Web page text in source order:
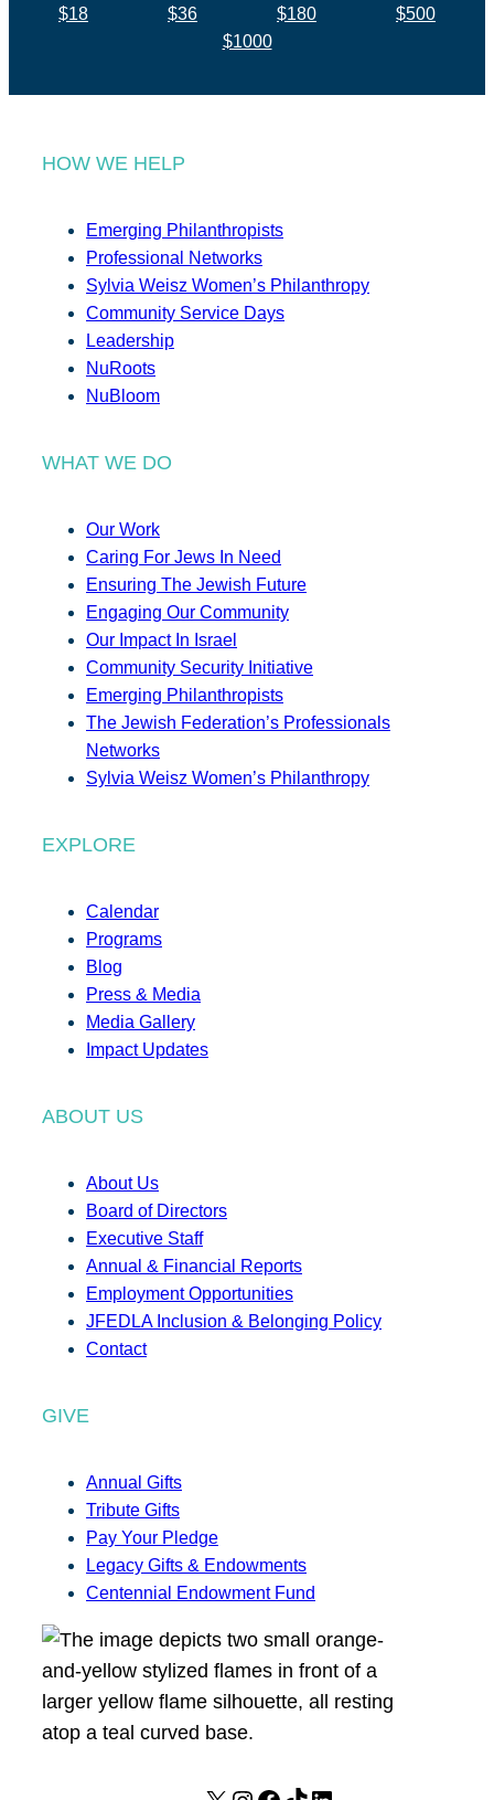
$18 $36 $180
$500
$1000
HOW WE HELP
Emerging Philanthropists
Professional Networks
Sylvia Weisz Women’s Philanthropy
Community Service Days
Leadership
NuRoots
NuBloom
WHAT WE DO
Our Work
Caring For Jews In Need
Ensuring The Jewish Future
Engaging Our Community
Our Impact In Israel
Community Security Initiative
Emerging Philanthropists
The Jewish Federation’s Professionals
Networks
Sylvia Weisz Women’s Philanthropy
EXPLORE
Calendar
Programs
Blog
Press & Media
Media Gallery
Impact Updates
ABOUT US
About Us
Board of Directors
Executive Staff
Annual & Financial Reports
Employment Opportunities
JFEDLA Inclusion & Belonging Policy
Contact
GIVE
Annual Gifts
Tribute Gifts
Pay Your Pledge
Legacy Gifts & Endowments
Centennial Endowment Fund